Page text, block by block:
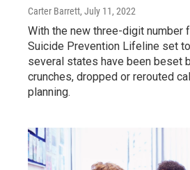
Carter Barrett, July 11, 2022
With the new three-digit number
Suicide Prevention Lifeline set
several states have been beset
crunches, dropped or rerouted
planning.